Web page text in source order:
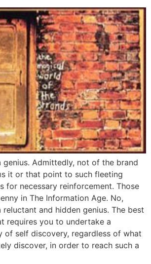
genius. Admittedly, not of the brand
it or that point to such fleeting
for necessary reinforcement. Those
in The Information Age. No,
reluctant and hidden genius. The best
requires you to undertake a
of self discovery, regardless of what
discover, in order to reach such a